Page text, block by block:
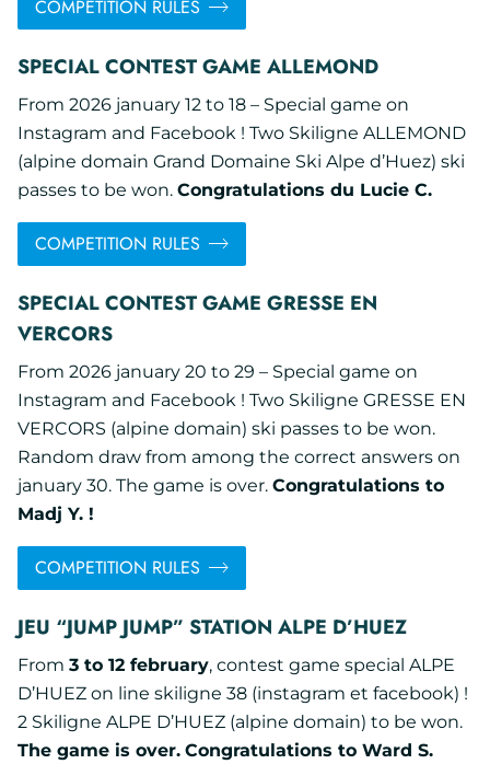
COMPETITION RULES
SPECIAL CONTEST GAME ALLEMOND
From 2026 january 12 to 18 – Special game on
Instagram and Facebook ! Two Skiligne ALLEMOND
(alpine domain Grand Domaine Ski Alpe d’Huez) ski
passes to be won. Congratulations du Lucie C.
COMPETITION RULES
SPECIAL CONTEST GAME GRESSE EN
VERCORS
From 2026 january 20 to 29 – Special game on
Instagram and Facebook ! Two Skiligne GRESSE EN
VERCORS (alpine domain) ski passes to be won.
Random draw from among the correct answers on
january 30. The game is over. Congratulations to
Madj Y. !
COMPETITION RULES
JEU “JUMP JUMP” STATION ALPE D’HUEZ
From 3 to 12 february, contest game special ALPE
D’HUEZ on line skiligne 38 (instagram et facebook) !
2 Skiligne ALPE D’HUEZ (alpine domain) to be won.
The game is over. Congratulations to Ward S.